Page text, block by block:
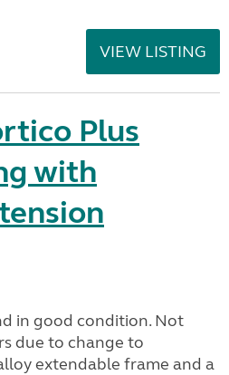
VIEW LISTING
Plus
with
in good condition. Not
due to change to
extendable frame and a